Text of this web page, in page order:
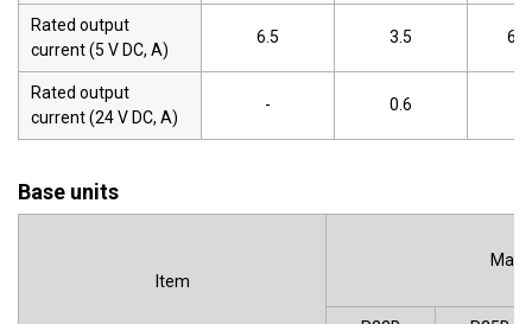
Rated output
current (5 V DC, A)
6.5 3.5 6.5
Rated output
current (24 V DC, A)
- 0.6
Base units
Item
Main